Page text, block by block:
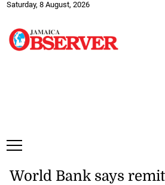
Saturday, 8 August, 2026
World Bank says